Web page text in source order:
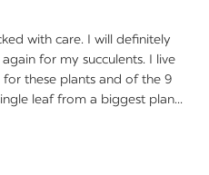
with care. I will definitely
for my succulents. I live
these plants and of the 9
leaf from a biggest plan...